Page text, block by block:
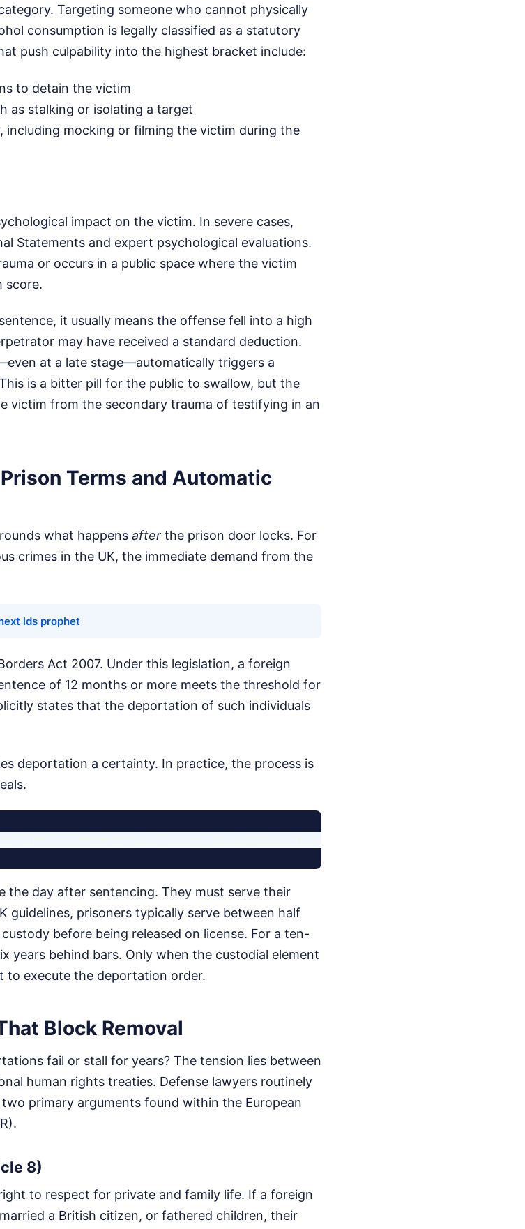
Targeting someone who cannot physically
consumption is legally classified as a statutory
push culpability into the highest bracket include:
to detain the victim
as stalking or isolating a target
including mocking or filming the victim during the
impact on the victim. In severe cases,
Statements and expert psychological evaluations.
or occurs in a public space where the victim
score.
it usually means the offense fell into a high
may have received a standard deduction.
at a late stage—automatically triggers a
is a bitter pill for the public to swallow, but the
victim from the secondary trauma of testifying in an
Terms and Automatic
what happens after the prison door locks. For
crimes in the UK, the immediate demand from the
lds prophet
Act 2007. Under this legislation, a foreign
of 12 months or more meets the threshold for
states that the deportation of such individuals
deportation a certainty. In practice, the process is
the day after sentencing. They must serve their
guidelines, prisoners typically serve between half
before being released on license. For a ten-
years behind bars. Only when the custodial element
to execute the deportation order.
Block Removal
fail or stall for years? The tension lies between
human rights treaties. Defense lawyers routinely
primary arguments found within the European
8)
to respect for private and family life. If a foreign
a British citizen, or fathered children, their